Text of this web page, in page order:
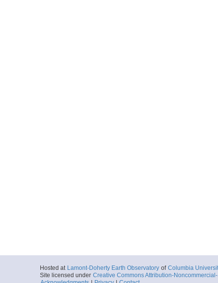
Hosted at Lamont-Doherty Earth Observatory of Columbia
Site licensed under Creative Commons Attribution-